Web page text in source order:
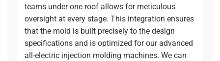
teams under one roof allows for meticulous
oversight at every stage. This integration ensures
that the mold is built precisely to the design
specifications and is optimized for our advanced
all-electric injection molding machines. We can